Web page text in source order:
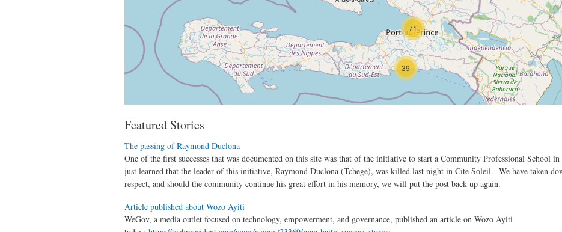
39
71
Featured Stories
The passing of Raymond Duclona
One of the first successes that was documented on this site was that of the initiative to start a Community Professional School
just learned that the leader of this initiative, Raymond Duclona (Tchege), was killed last night in Cite Soleil. We have taken
respect, and should the community continue his great effort in his memory, we will put the post back up again.
Article published about Wozo Ayiti
WeGov, a media outlet focused on technology, empowerment, and governance, published an article on Wozo Ayiti